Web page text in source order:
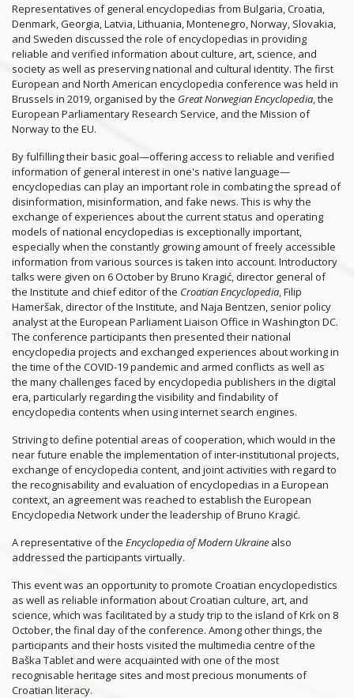
Representatives of general encyclopedias from Bulgaria, Croatia,
Denmark, Georgia, Latvia, Lithuania, Montenegro, Norway, Slovakia,
and Sweden discussed the role of encyclopedias in providing
reliable and verified information about culture, art, science, and
society as well as preserving national and cultural identity. The first
European and North American encyclopedia conference was held in
Brussels in 2019, organised by the Great Norwegian Encyclopedia, the
European Parliamentary Research Service, and the Mission of
Norway to the EU.
By fulfilling their basic goal—offering access to reliable and verified
information of general interest in one's native language—
encyclopedias can play an important role in combating the spread of
disinformation, misinformation, and fake news. This is why the
exchange of experiences about the current status and operating
models of national encyclopedias is exceptionally important,
especially when the constantly growing amount of freely accessible
information from various sources is taken into account. Introductory
talks were given on 6 October by Bruno Kragić, director general of
the Institute and chief editor of the Croatian Encyclopedia, Filip
Hameršak, director of the Institute, and Naja Bentzen, senior policy
analyst at the European Parliament Liaison Office in Washington DC.
The conference participants then presented their national
encyclopedia projects and exchanged experiences about working in
the time of the COVID-19 pandemic and armed conflicts as well as
the many challenges faced by encyclopedia publishers in the digital
era, particularly regarding the visibility and findability of
encyclopedia contents when using internet search engines.
Striving to define potential areas of cooperation, which would in the
near future enable the implementation of inter-institutional projects,
exchange of encyclopedia content, and joint activities with regard to
the recognisability and evaluation of encyclopedias in a European
context, an agreement was reached to establish the European
Encyclopedia Network under the leadership of Bruno Kragić.
A representative of the Encyclopedia of Modern Ukraine also
addressed the participants virtually.
This event was an opportunity to promote Croatian encyclopedistics
as well as reliable information about Croatian culture, art, and
science, which was facilitated by a study trip to the island of Krk on 8
October, the final day of the conference. Among other things, the
participants and their hosts visited the multimedia centre of the
Baška Tablet and were acquainted with one of the most
recognisable heritage sites and most precious monuments of
Croatian literacy.